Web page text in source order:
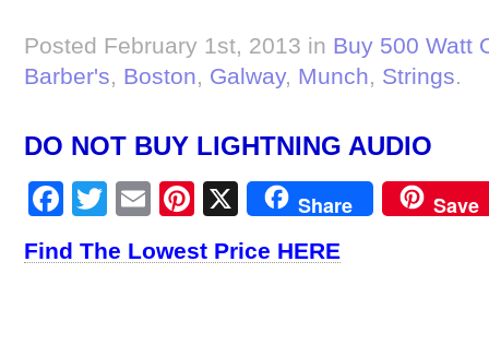
Posted February 1st, 2013 in Buy 500 Watt
Barber's, Boston, Galway, Munch, Strings.
DO NOT BUY LIGHTNING AUDIO
Facebook
Twitter
EmailPinterest
X Share Save
Find The Lowest Price HERE